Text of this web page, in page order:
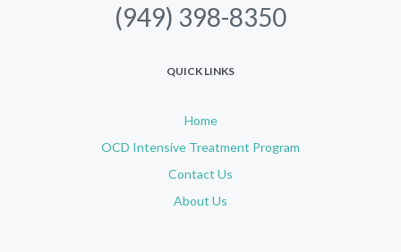
(949) 398-8350
QUICK LINKS
Home
OCD Intensive Treatment Program
Contact Us
About Us